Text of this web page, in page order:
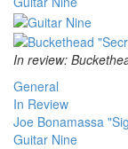
In review:
General
In Review
Joe Bonamassa
Guitar Nine